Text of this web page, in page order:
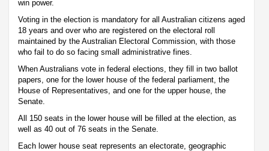
win power.
Voting in the election is mandatory for all Australian citizens aged
18 years and over who are registered on the electoral roll
maintained by the Australian Electoral Commission, with those
who fail to do so facing small administrative fines.
When Australians vote in federal elections, they fill in two ballot
papers, one for the lower house of the federal parliament, the
House of Representatives, and one for the upper house, the
Senate.
All 150 seats in the lower house will be filled at the election, as
well as 40 out of 76 seats in the Senate.
Each lower house seat represents an electorate, geographic